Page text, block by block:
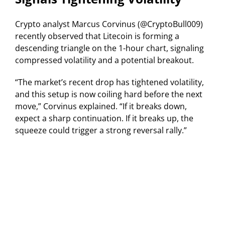
Crypto analyst Marcus Corvinus (@CryptoBull009)
recently observed that Litecoin is forming a
descending triangle on the 1-hour chart, signaling
compressed volatility and a potential breakout.
“The market’s recent drop has tightened volatility,
and this setup is now coiling hard before the next
move,” Corvinus explained. “If it breaks down,
expect a sharp continuation. If it breaks up, the
squeeze could trigger a strong reversal rally.”